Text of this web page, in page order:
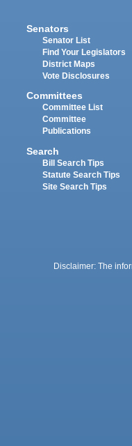
Senators
Senator List
Find Your Legislators
District Maps
Vote Disclosures
Committees
Committee List
Committee
Publications
Search
Bill Search Tips
Statute Search Tips
Site Search Tips
Disclaimer: The